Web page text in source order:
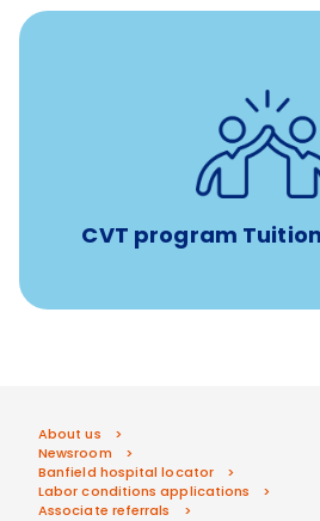
CVT program
Tuition assistance through
Veterinary Technician
About us
Newsroom
Banfield hospital locator
Labor conditions applications
Associate referrals